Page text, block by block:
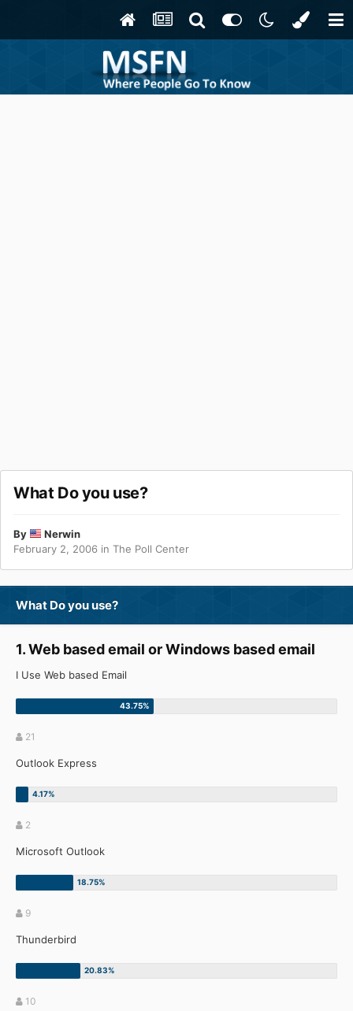
What Do you use?
By
Nerwin
February 2, 2006 in The Poll Center
What Do you use?
1. Web based email or Windows based email
I Use Web based Email
21
Outlook Express
2
Microsoft Outlook
9
Thunderbird
10